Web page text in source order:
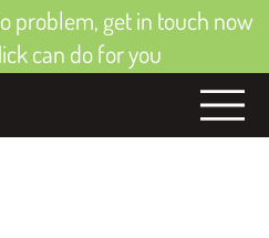
problem, get in touch now
can do for you